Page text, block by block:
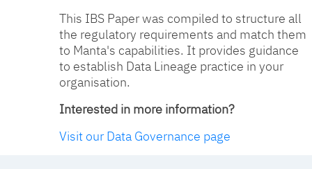
This IBS Paper was compiled to structure all
the regulatory requirements and match them
to Manta's capabilities. It provides guidance
to establish Data Lineage practice in your
organisation.
Interested in more information?
Visit our Data Governance page